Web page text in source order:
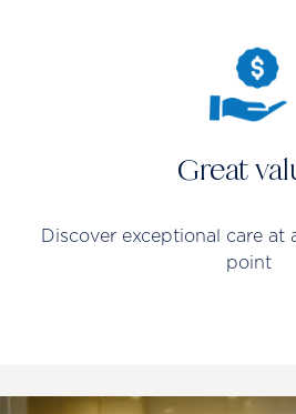
Great
Discover exceptional care at
point